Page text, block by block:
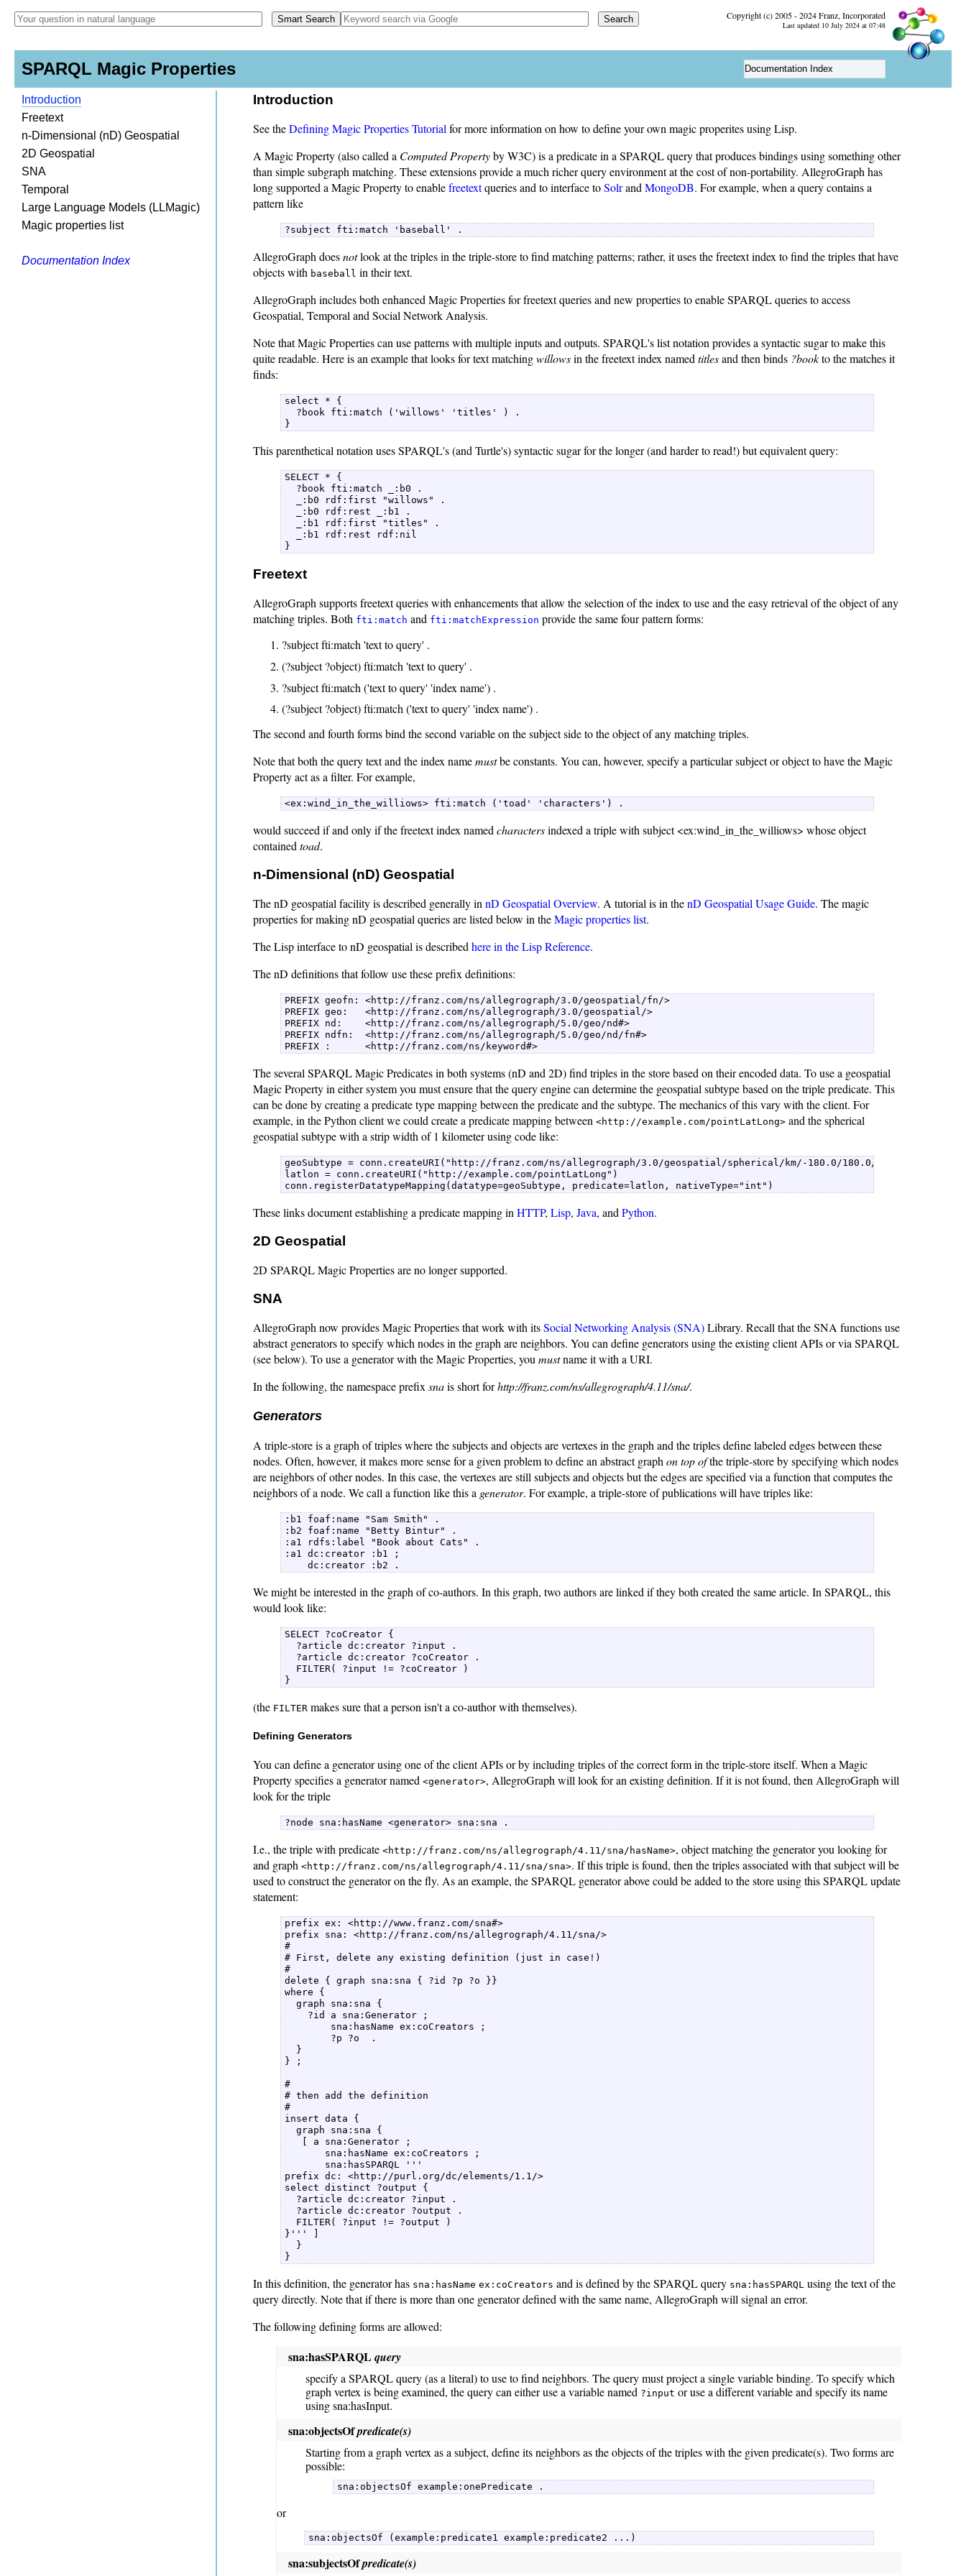
Copyright (c) 2005 - 2024 Franz, Incorporated
Last updated 10 July 2024 at 07:48
SPARQL Magic Properties Documentation Index
Introduction
Freetext
n-Dimensional (nD) Geospatial
2D Geospatial
SNA
Temporal
Large Language Models (LLMagic)
Magic properties list
Documentation Index
Introduction
See theDefining Magic Properties Tutorial for more information on how to define your own magic properites using Lisp.
A Magic Property (also called a Computed Propertyby W3C) is a predicate in a SPARQL query that produces bindings using something other
than simple subgraph matching. These extensions provide a much richer query environment at the cost of non-portability. AllegroGraph has
long supported a Magic Property to enablefreetextqueries and to interface toSolrand MongoDB. For example, when a query contains a
pattern like
?subject fti:match 'baseball' .
AllegroGraph doesnotlook at the triples in the triple-store to find matching patterns; rather, it uses the freetext index to find the triples that have
objects with baseball in their text.
AllegroGraph includes both enhanced Magic Properties for freetext queries and new properties to enable SPARQL queries to access
Geospatial, Temporal and Social Network Analysis.
Note that Magic Properties can use patterns with multiple inputs and outputs. SPARQL's list notation provides a syntactic sugar to make this
quite readable. Here is an example that looks for text matchingwillowsin the freetext index named titlesand then binds ?bookto the matches it
finds:
select * {
  ?book fti:match ('willows' 'titles' ) .
}
This parenthetical notation uses SPARQL's (and Turtle's) syntactic sugar for the longer (and harder to read!) but equivalent query:
SELECT * {
  ?book fti:match _:b0 .
  _:b0 rdf:first "willows" .
  _:b0 rdf:rest _:b1 .
  _:b1 rdf:first "titles" .
  _:b1 rdf:rest rdf:nil
}
Freetext
AllegroGraph supports freetext queries with enhancements that allow the selection of the index to use and the easy retrieval of the object of any
matching triples. Both fti:match and fti:matchExpression provide the same four pattern forms:
?subject fti:match 'text to query' .
(?subject ?object) fti:match 'text to query' .
?subject fti:match ('text to query' 'index name') .
(?subject ?object) fti:match ('text to query' 'index name') .
The second and fourth forms bind the second variable on the subject side to the object of any matching triples.
Note that both the query text and the index namemustbe constants. You can, however, specify a particular subject or object to have the Magic
Property act as a filter. For example,
<ex:wind_in_the_williows> fti:match ('toad' 'characters') .
would succeed if and only if the freetext index namedcharactersindexed a triple with subject <ex:wind_in_the_williows> whose object
containedtoad.
n-Dimensional (nD) Geospatial
The nD geospatial facility is described generally innD Geospatial Overview. A tutorial is in thenD Geospatial Usage Guide. The magic
properties for making nD geospatial queries are listed below in theMagic properties list.
The Lisp interface to nD geospatial is describedhere in the Lisp Reference.
The nD definitions that follow use these prefix definitions:
PREFIX geofn: <http://franz.com/ns/allegrograph/3.0/geospatial/fn/>
PREFIX geo:   <http://franz.com/ns/allegrograph/3.0/geospatial/>
PREFIX nd:    <http://franz.com/ns/allegrograph/5.0/geo/nd#>
PREFIX ndfn:  <http://franz.com/ns/allegrograph/5.0/geo/nd/fn#>
PREFIX :      <http://franz.com/ns/keyword#>
The several SPARQL Magic Predicates in both systems (nD and 2D) find triples in the store based on their encoded data. To use a geospatial
Magic Property in either system you must ensure that the query engine can determine the geospatial subtype based on the triple predicate. This
can be done by creating a predicate type mapping between the predicate and the subtype. The mechanics of this vary with the client. For
example, in the Python client we could create a predicate mapping between <http://example.com/pointLatLong> and the spherical
geospatial subtype with a strip width of 1 kilometer using code like:
geoSubtype = conn.createURI("http://franz.com/ns/allegrograph/3.0/geospatial/spherical/km/-180.0/180.0/-90.0/90.0/
latlon = conn.createURI("http://example.com/pointLatLong")
conn.registerDatatypeMapping(datatype=geoSubtype, predicate=latlon, nativeType="int")
These links document establishing a predicate mapping inHTTP, Lisp, Java, andPython.
2D Geospatial
2D SPARQL Magic Properties are no longer supported.
SNA
AllegroGraph now provides Magic Properties that work with itsSocial Networking Analysis (SNA)Library. Recall that the SNA functions use
abstract generators to specify which nodes in the graph are neighbors. You can define generators using the existing client APIs or via SPARQL
(see below). To use a generator with the Magic Properties, youmustname it with a URI.
In the following, the namespace prefixsnais short forhttp://franz.com/ns/allegrograph/4.11/sna/.
Generators
A triple-store is a graph of triples where the subjects and objects are vertexes in the graph and the triples define labeled edges between these
nodes. Often, however, it makes more sense for a given problem to define an abstract graph on top ofthe triple-store by specifying which nodes
are neighbors of other nodes. In this case, the vertexes are still subjects and objects but the edges are specified via a function that computes the
neighbors of a node. We call a function like this a generator. For example, a triple-store of publications will have triples like:
:b1 foaf:name "Sam Smith" .
:b2 foaf:name "Betty Bintur" .
:a1 rdfs:label "Book about Cats" .
:a1 dc:creator :b1 ;
    dc:creator :b2 .
We might be interested in the graph of co-authors. In this graph, two authors are linked if they both created the same article. In SPARQL, this
would look like:
SELECT ?coCreator {
  ?article dc:creator ?input .
  ?article dc:creator ?coCreator .
  FILTER( ?input != ?coCreator )
}
(the FILTER makes sure that a person isn't a co-author with themselves).
Defining Generators
You can define a generator using one of the client APIs or by including triples of the correct form in the triple-store itself. When a Magic
Property specifies a generator named <generator>, AllegroGraph will look for an existing definition. If it is not found, then AllegroGraph will
look for the triple
?node sna:hasName <generator> sna:sna .
I.e., the triple with predicate <http://franz.com/ns/allegrograph/4.11/sna/hasName>, object matching the generator you looking for
and graph <http://franz.com/ns/allegrograph/4.11/sna/sna>. If this triple is found, then the triples associated with that subject will be
used to construct the generator on the fly. As an example, the SPARQL generator above could be added to the store using this SPARQL update
statement:
prefix ex: <http://www.franz.com/sna#>
prefix sna: <http://franz.com/ns/allegrograph/4.11/sna/>
#
# First, delete any existing definition (just in case!)
#
delete { graph sna:sna { ?id ?p ?o }}
where {
  graph sna:sna {
    ?id a sna:Generator ;
        sna:hasName ex:coCreators ;
        ?p ?o  .
  }
} ;
#
# then add the definition
#
insert data {
  graph sna:sna {
   [ a sna:Generator ;
       sna:hasName ex:coCreators ;
       sna:hasSPARQL '''
prefix dc: <http://purl.org/dc/elements/1.1/>
select distinct ?output {
  ?article dc:creator ?input .
  ?article dc:creator ?output .
  FILTER( ?input != ?output )
}''' ]
  }
}
In this definition, the generator has sna:hasName ex:coCreators and is defined by the SPARQL query sna:hasSPARQL using the text of the
query directly. Note that if there is more than one generator defined with the same name, AllegroGraph will signal an error.
The following defining forms are allowed:
sna:hasSPARQLquery
specify a SPARQL query (as a literal) to use to find neighbors. The query must project a single variable binding. To specify which
graph vertex is being examined, the query can either use a variable named ?input or use a different variable and specify its name
using sna:hasInput.
sna:objectsOfpredicate(s)
Starting from a graph vertex as a subject, define its neighbors as the objects of the triples with the given predicate(s). Two forms are
possible:
sna:objectsOf example:onePredicate .
or
sna:objectsOf (example:predicate1 example:predicate2 ...)
sna:subjectsOfpredicate(s)